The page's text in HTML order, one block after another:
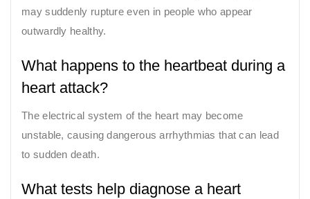
may suddenly rupture even in people who appear
outwardly healthy.
What happens to the heartbeat during a
heart attack?
The electrical system of the heart may become
unstable, causing dangerous arrhythmias that can lead
to sudden death.
What tests help diagnose a heart